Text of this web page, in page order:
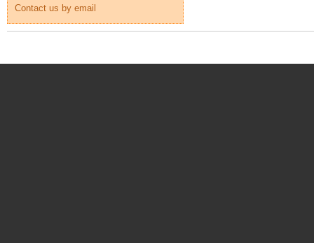
Contact us by email